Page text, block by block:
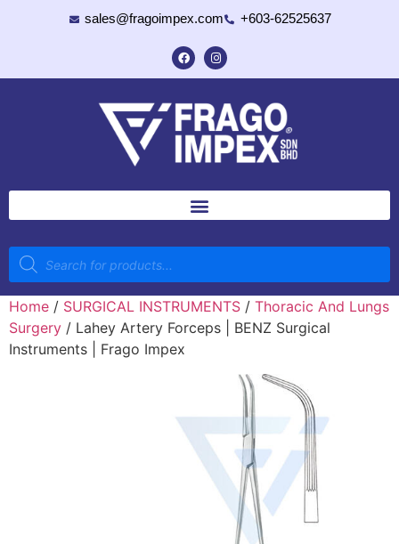
sales@fragoimpex.com +603-62525637
Home / SURGICAL INSTRUMENTS / Thoracic And Lungs
Surgery / Lahey Artery Forceps | BENZ Surgical
Instruments | Frago Impex